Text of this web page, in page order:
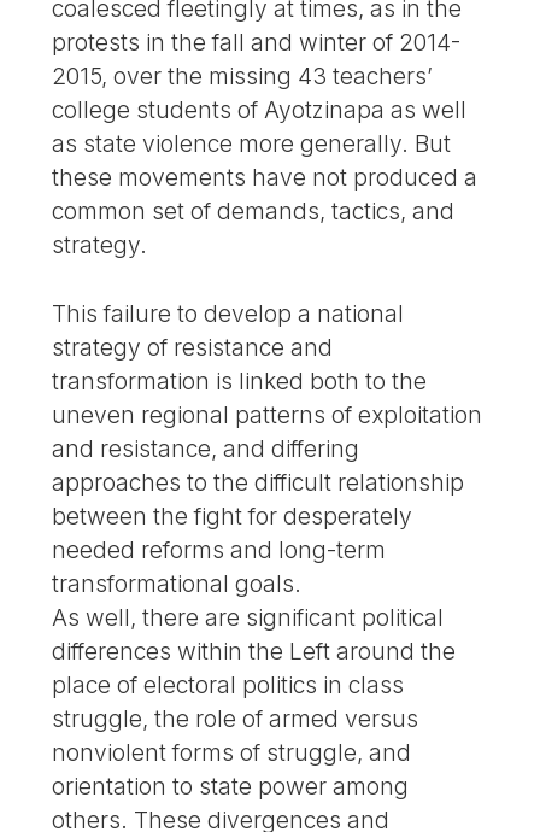
coalesced fleetingly at times, as in the
protests in the fall and winter of 2014-
2015, over the missing 43 teachers’
college students of Ayotzinapa as well
as state violence more generally. But
these movements have not produced a
common set of demands, tactics, and
strategy.
This failure to develop a national
strategy of resistance and
transformation is linked both to the
uneven regional patterns of exploitation
and resistance, and differing
approaches to the difficult relationship
between the fight for desperately
needed reforms and long-term
transformational goals.
As well, there are significant political
differences within the Left around the
place of electoral politics in class
struggle, the role of armed versus
nonviolent forms of struggle, and
orientation to state power among
others. These divergences and